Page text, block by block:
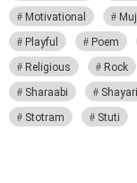
Motivational
Playful
Poem
Religious
Rock
Sharaabi
Shayari
Stotram
Stuti